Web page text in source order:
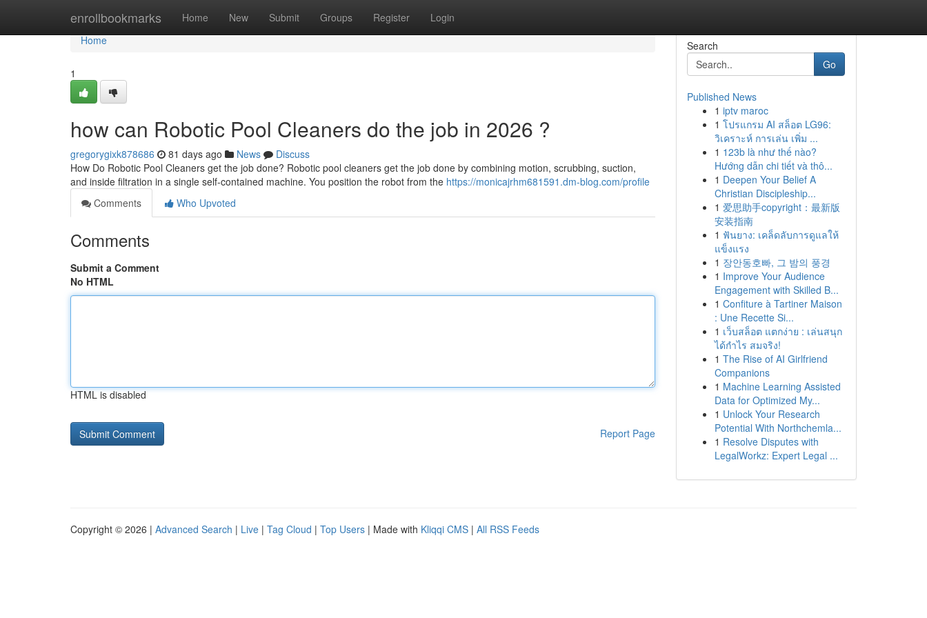
enrollbookmarks Home New Submit Groups Register Login
Home
Home
1
how can Robotic Pool Cleaners do the job in 2026 ?
gregorygixk878686 81 days ago News
Discuss
How Do Robotic Pool Cleaners get the job done? Robotic pool cleaners get the job done by combining motion, scrubbing, suction,
and inside filtration in a single self-contained machine. You position the robot from the https://monicajrhm681591.dm-blog.com/profile
Comments
Who Upvoted
Comments
Submit a Comment
No HTML
HTML is disabled
Report Page
Search
Go
Published News
1 iptv maroc
1 โปรแกรม AI สล็อต LG96:
วิเคราะห์ การเล่น เพิ่ม ...
1 123b là như thế nào?
Hướng dẫn chi tiết và thô...
1 Deepen Your Belief A
Christian Discipleship...
1 爱思助手copyright：最新版
安装指南
1 ฟันยาง: เคล็ดลับการดูแลให้
แข็งแรง
1 장안동호빠, 그 밤의 풍경
1 Improve Your Audience
Engagement with Skilled B...
1 Confiture à Tartiner Maison
: Une Recette Si...
1 เว็บสล็อต แตกง่าย : เล่นสนุก
ได้กำไร สมจริง!
1 The Rise of AI Girlfriend
Companions
1 Machine Learning Assisted
Data for Optimized My...
1 Unlock Your Research
Potential With Northchemla...
1 Resolve Disputes with
LegalWorkz: Expert Legal ...
Copyright © 2026 | Advanced Search | Live | Tag Cloud | Top Users | Made with Kliqqi CMS | All RSS Feeds